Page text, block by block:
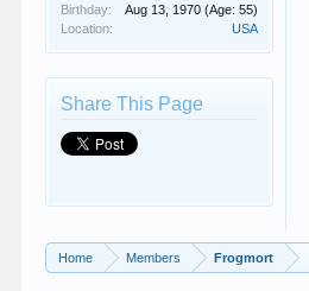
Birthday:
Aug 13, 1970 (Age: 55)
Location:
USA
Share This Page
Home Members Frogmort